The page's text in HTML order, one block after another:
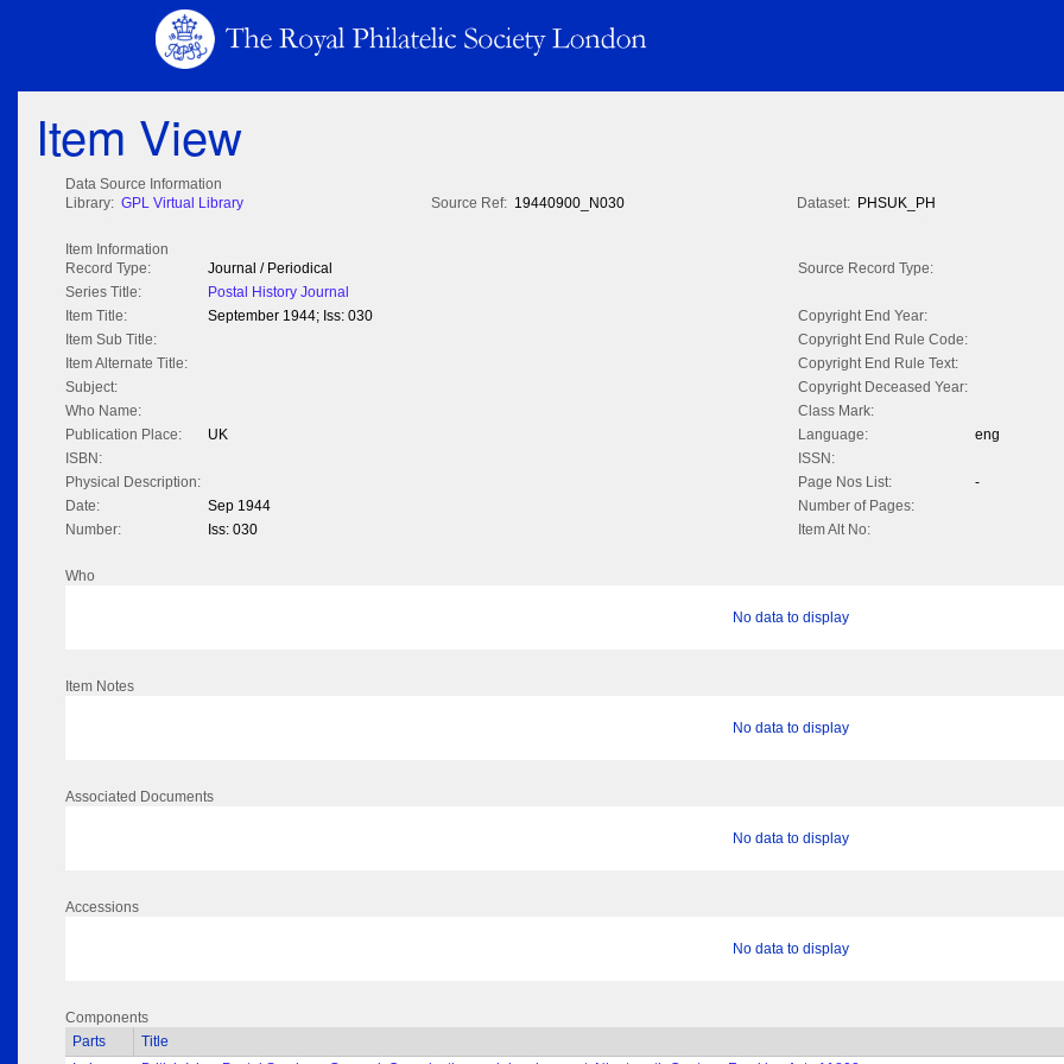
Item View
Data Source Information
Library: GPL Virtual Library Source Ref: 19440900_N030 Dataset: PHSUK_PH
Item Information
Record Type:
Journal / Periodical
Source Record Type:
Series Title:
Postal History Journal
Item Title:
September 1944; Iss: 030
Copyright End Year:
Item Sub Title:
Copyright End Rule Code:
Item Alternate Title:
Copyright End Rule Text:
Subject:
Copyright Deceased Year:
Who Name:
Class Mark:
Publication Place:
UK Language:
eng
ISBN:
ISSN:
Physical Description:
Page Nos List:
-
Date:
Sep 1944
Number of Pages:
Number:
Iss: 030 Item Alt No:
Who
No data to display
Item Notes
No data to display
Associated Documents
No data to display
Accessions
No data to display
Components
Parts
Title